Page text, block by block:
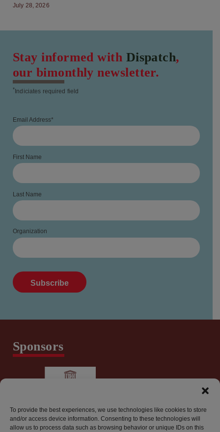
To provide the best experiences, we use technologies like cookies to store
and/or access device information. Consenting to these technologies will
allow us to process data such as browsing behavior or unique IDs on this
July 28, 2026
Stay informed with Dispatch,
our bimonthly newsletter.
*Indiciates required field
Email Address*
First Name
Last Name
Organization
Sponsors